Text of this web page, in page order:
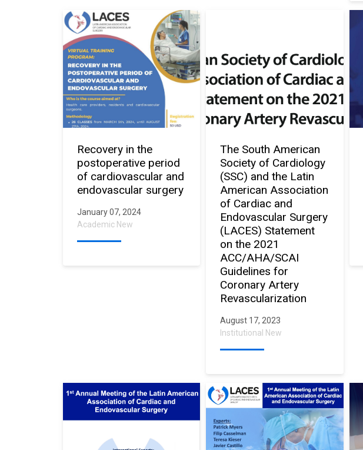
Recovery in the
postoperative period
of cardiovascular and
endovascular surgery
January 07, 2024
Academic New
The South American
Society of Cardiology
(SSC) and the Latin
American Association
of Cardiac and
Endovascular Surgery
(LACES) Statement
on the 2021
ACC/AHA/SCAI
Guidelines for
Coronary Artery
Revascularization
August 17, 2023
Institutional New